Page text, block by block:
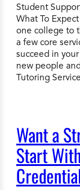
Student
What To
one college to
a few core
succeed in
new people
Tutoring
Want a
Start